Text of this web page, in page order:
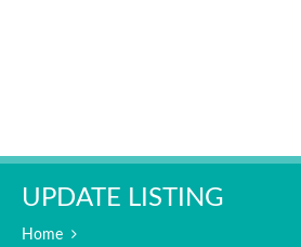
UPDATE LISTING
Home